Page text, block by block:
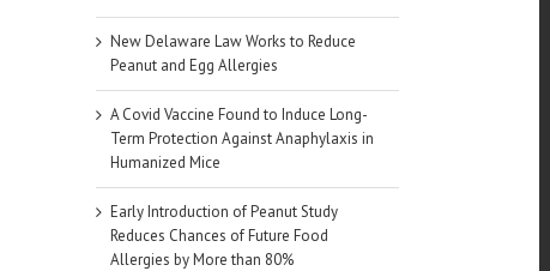
New Delaware Law Works to Reduce
Peanut and Egg Allergies
A Covid Vaccine Found to Induce Long-
Term Protection Against Anaphylaxis in
Humanized Mice
Early Introduction of Peanut Study
Reduces Chances of Future Food
Allergies by More than 80%